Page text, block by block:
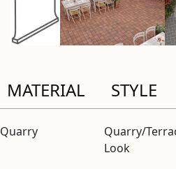
MATERIAL
Quarry
STYLE
Quarry/
Look